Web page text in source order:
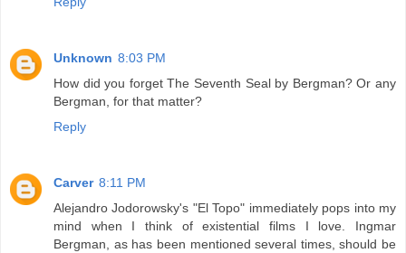
Unknown 8:03 PM
How did you forget The Seventh Seal by Bergman? Or any
Bergman, for that matter?
Reply
Carver 8:11 PM
Alejandro Jodorowsky's "El Topo" immediately pops into my
mind when I think of existential films I love. Ingmar
Bergman, as has been mentioned several times, should be